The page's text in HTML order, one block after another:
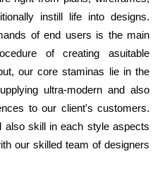
instill life into designs.
of end users is the main
of creating asuitable
our core staminas lie in the
ultra-modern and also
to our client's customers.
also skill in each style aspects
our skilled team of designers